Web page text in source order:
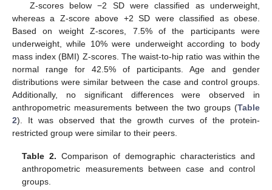
Z-scores below −2 SD were classified as underweight,
whereas a Z-score above +2 SD were classified as obese.
Based on weight Z-scores, 7.5% of the participants were
underweight, while 10% were underweight according to body
mass index (BMI) Z-scores. The waist-to-hip ratio was within the
normal range for 42.5% of participants. Age and gender
distributions were similar between the case and control groups.
Additionally, no significant differences were observed in
anthropometric measurements between the two groups (Table
2). It was observed that the growth curves of the protein-
restricted group were similar to their peers.
Table 2. Comparison of demographic characteristics and
anthropometric measurements between case and control
groups.